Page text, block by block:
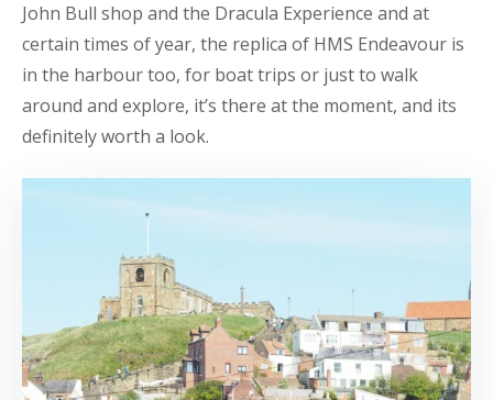
John Bull shop and the Dracula Experience and at
certain times of year, the replica of HMS Endeavour is
in the harbour too, for boat trips or just to walk
around and explore, it’s there at the moment, and its
definitely worth a look.